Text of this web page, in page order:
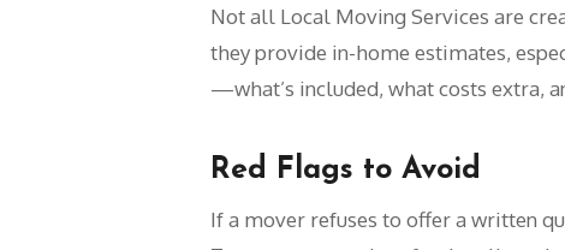
Not all Local Moving Services are
they provide in-home estimates,
—what’s included, what costs extra,
Red Flags to Avoid
If a mover refuses to offer a written